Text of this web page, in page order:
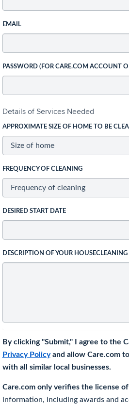
EMAIL
PASSWORD (FOR CARE.COM ACCOUNT
Details of Services Needed
APPROXIMATE SIZE OF HOME TO BE
FREQUENCY OF CLEANING
DESIRED START DATE
DESCRIPTION OF YOUR HOUSECLEANING
By clicking "Submit," I agree to the
Privacy Policyand allow Care.com
with all similar local businesses.
Care.com only verifies the license of
information, including awards and